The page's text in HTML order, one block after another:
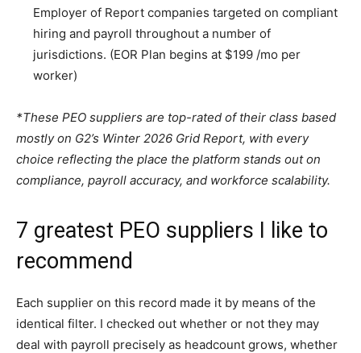
Employer of Report companies targeted on compliant
hiring and payroll throughout a number of
jurisdictions. (EOR Plan begins at $199 /mo per
worker)
*These PEO suppliers are top-rated of their class based
mostly on G2’s Winter 2026 Grid Report, with every
choice reflecting the place the platform stands out on
compliance, payroll accuracy, and workforce scalability.
7 greatest PEO suppliers I like to
recommend
Each supplier on this record made it by means of the
identical filter. I checked out whether or not they may
deal with payroll precisely as headcount grows, whether